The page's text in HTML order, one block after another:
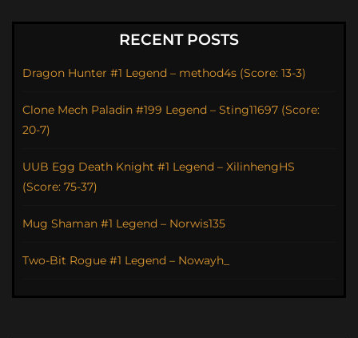
RECENT POSTS
Dragon Hunter #1 Legend – method4s (Score: 13-3)
Clone Mech Paladin #199 Legend – Sting11697 (Score:
20-7)
UUB Egg Death Knight #1 Legend – XilinhengHS
(Score: 75-37)
Mug Shaman #1 Legend – Norwis135
Two-Bit Rogue #1 Legend – Nowayh_